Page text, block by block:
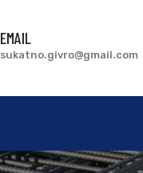
EMAIL
sukatno.givro@gmail.com